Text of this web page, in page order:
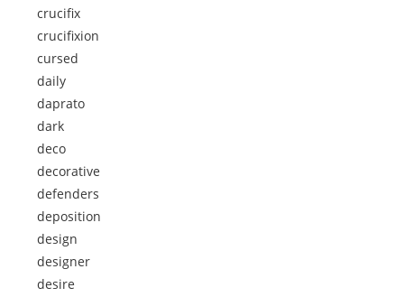
crucifix
crucifixion
cursed
daily
daprato
dark
deco
decorative
defenders
deposition
design
designer
desire